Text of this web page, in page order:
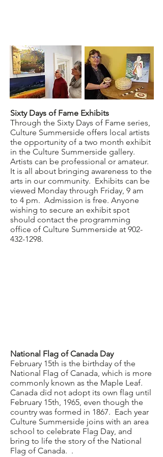
Sixty Days of Fame Exhibits
Through the Sixty Days of Fame series,
Culture Summerside offers local artists
the opportunity of a two month exhibit
in the Culture Summerside gallery.
Artists can be professional or amateur.
It is all about bringing awareness to the
arts in our community. Exhibits can be
viewed Monday through Friday, 9 am
to 4 pm. Admission is free. Anyone
wishing to secure an exhibit spot
should contact the programming
office of Culture Summerside at 902-
432-1298.
National Flag of Canada Day
February 15th is the birthday of the
National Flag of Canada, which is more
commonly known as the Maple Leaf.
Canada did not adopt its own flag until
February 15th, 1965, even though the
country was formed in 1867. Each year
Culture Summerside joins with an area
school to celebrate Flag Day, and
bring to life the story of the National
Flag of Canada. .